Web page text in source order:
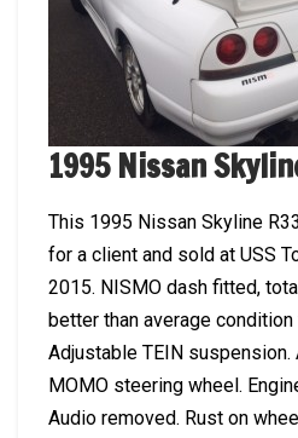
1995 Nissan
This 1995 Nissan Skyline
for a client and sold at USS
2015. NISMO dash fitted,
better than average
Adjustable TEIN
MOMO steering wheel.
Audio removed. Rust on